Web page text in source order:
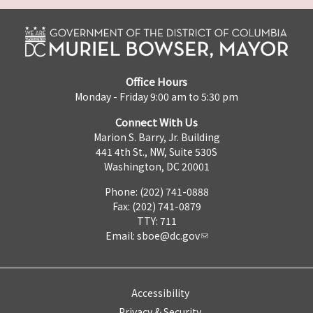
Office Hours
Monday - Friday 9:00 am to 5:30 pm
Connect With Us
Marion S. Barry, Jr. Building
441 4th St., NW, Suite 530S
Washington, DC 20001
Phone: (202) 741-0888
Fax: (202) 741-0879
TTY: 711
Email: sboe@dc.gov
Accessibility